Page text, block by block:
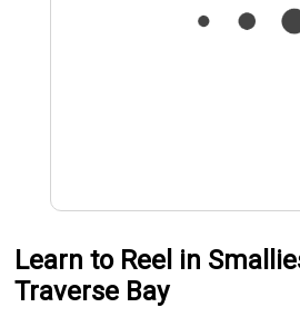
Learn to Reel in
Traverse Bay